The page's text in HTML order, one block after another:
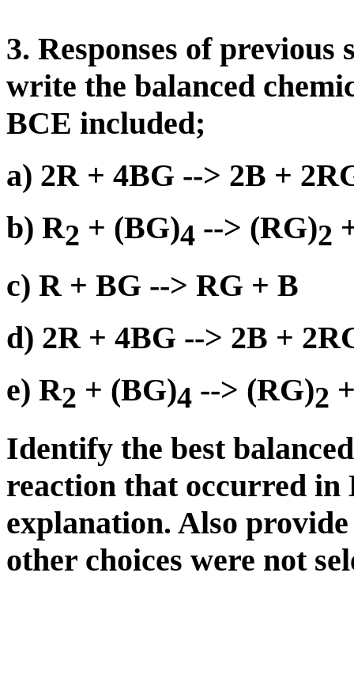
3. Responses of previous
write the balanced
BCE included;
a) 2R + 4BG --> 2B +
b) R2 + (BG)4 --> (RG)2
c) R + BG --> RG + B
d) 2R + 4BG --> 2B +
e) R2 + (BG)4 --> (RG)2
Identify the best
reaction that occurred in
explanation. Also
other choices were not